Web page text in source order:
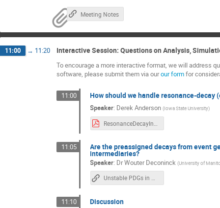
Meeting Notes
11:00 → 11:20 Interactive Session: Questions on Analysis,
To encourage a more interactive format, we will address
software, please submit them via ourour formfor
11:00 How should we handle resonance-
Speaker: Derek Anderson (Iowa State University)
11:05 Are the preassigned decays from event
intermediaries?
Speaker: DrWouter Deconinck (University of
Unstable PDGs in Geant4 v11.3
11:10 Discussion